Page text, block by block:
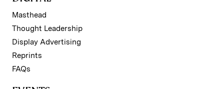
Masthead
Thought Leadership
Display Advertising
Reprints
FAQs